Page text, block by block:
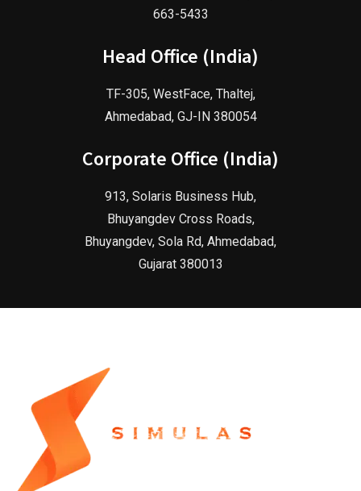
663-5433
Head Office (India)
TF-305, WestFace, Thaltej,
Ahmedabad, GJ-IN 380054
Corporate Office (India)
913, Solaris Business Hub,
Bhuyangdev Cross Roads,
Bhuyangdev, Sola Rd, Ahmedabad,
Gujarat 380013